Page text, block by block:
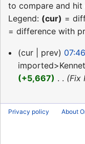
to compare and
Legend: (cur) =
= difference with
9
January
2016
cur prev
+5,667
Fix
Privacy policy About